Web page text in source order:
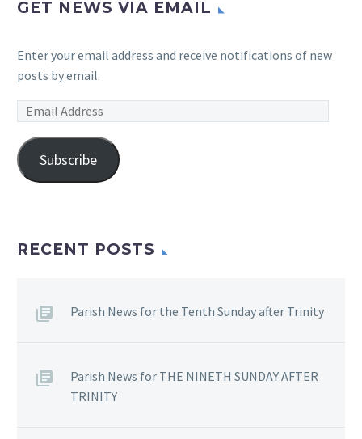
GET NEWS VIA EMAIL
Enter your email address and receive notifications of new
posts by email.
Email
Subscribe
RECENT POSTS
Parish News for the Tenth Sunday after Trinity
Parish News for THE NINETH SUNDAY AFTER
TRINITY